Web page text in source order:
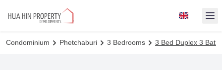
Condominium Phetchaburi 3 Bedrooms 3 Bed Duplex 3